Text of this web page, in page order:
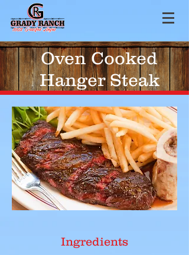
Oven Cooked
Hanger Steak
Ingredients